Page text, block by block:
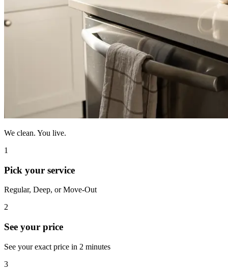
We clean. You live.
1
Pick your service
Regular, Deep, or Move-Out
2
See your price
See your exact price in 2 minutes
3